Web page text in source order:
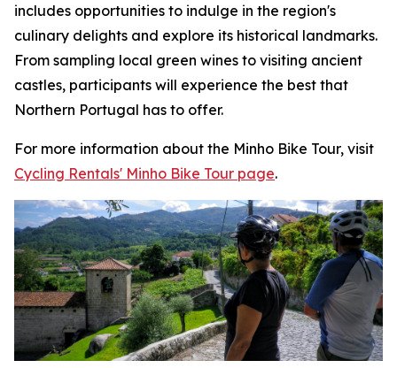
includes opportunities to indulge in the region's
culinary delights and explore its historical landmarks.
From sampling local green wines to visiting ancient
castles, participants will experience the best that
Northern Portugal has to offer.
For more information about the Minho Bike Tour, visit
Cycling Rentals' Minho Bike Tour page.